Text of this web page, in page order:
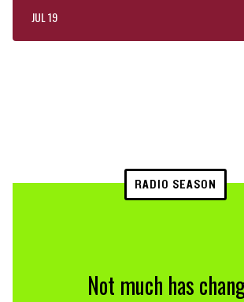
JUL 19
RADIO SEASON
Not much has